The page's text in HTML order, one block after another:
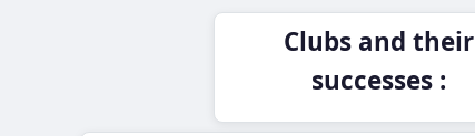
Clubs and their
successes :